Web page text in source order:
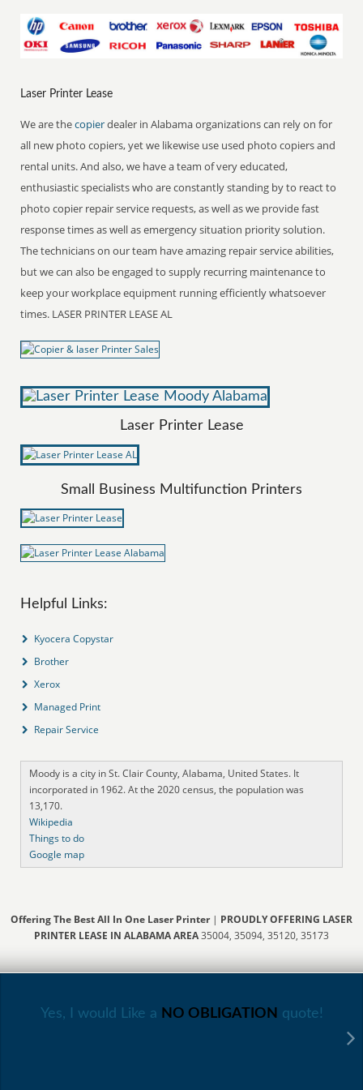
Laser Printer Lease
We are thecopierdealer in Alabama organizations can rely on for
all new photo copiers, yet we likewise use used photo copiers and
rental units. And also, we have a team of very educated,
enthusiastic specialists who are constantly standing by to react to
photo copier repair service requests, as well as we provide fast
response times as well as emergency situation priority solution.
The technicians on our team have amazing repair service abilities,
but we can also be engaged to supply recurring maintenance to
keep your workplace equipment running efficiently whatsoever
times. LASER PRINTER LEASE AL
Laser Printer Lease
Small Business Multifunction Printers
Helpful Links:
Kyocera Copystar
Brother
Xerox
Managed Print
Repair Service
Moody is a city in St. Clair County, Alabama, United States. It
incorporated in 1962. At the 2020 census, the population was
13,170.
Wikipedia
Things to do
Google map
Offering The Best All In One Laser Printer| PROUDLY OFFERING LASER
PRINTER LEASE IN ALABAMA AREA35004, 35094, 35120, 35173
Yes, I would Like a NO OBLIGATION quote!